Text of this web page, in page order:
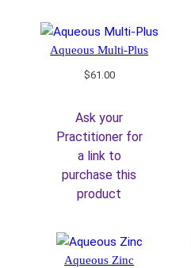
Aqueous Multi-Plus
$61.00
Ask your
Practitioner for
a link to
purchase this
product
Aqueous Zinc